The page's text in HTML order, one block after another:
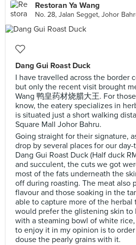
Restoran Ya Wang
No. 28, Jalan Segget, Johor
Dang Gui Roast Duck
I have travelled across the border
but only the recent visit brought
Wang 鸭皇药材烧腊大王. For
know, the eatery specializes in
is situated just a short walking
Square Mall Johor Bahru.
Going straight for their signature,
drop by several places for our
Dang Gui Roast Duck (Half duck
and succulent, the cuts we got
most of the fats underneath the
off during roasting. The meat also
flavour and those soaking in the
able to capture more of the herbal
would prefer the glistening skin to
with a steaming bowl of white
to enjoy it in my opinion is to
douse the pearly grains with it.